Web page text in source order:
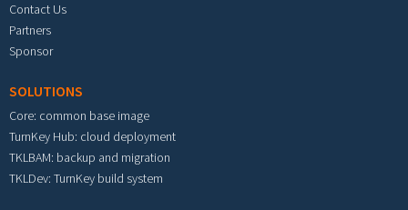
Contact Us
Partners
Sponsor
SOLUTIONS
Core: common base image
TurnKey Hub: cloud deployment
TKLBAM: backup and migration
TKLDev: TurnKey build system